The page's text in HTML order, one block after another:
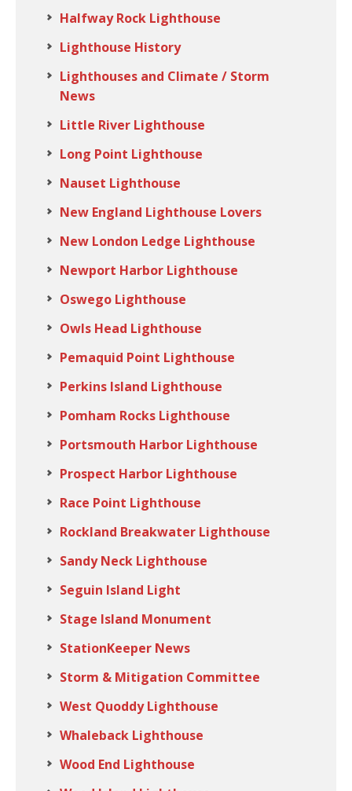
Halfway Rock Lighthouse
Lighthouse History
Lighthouses and Climate / Storm
News
Little River Lighthouse
Long Point Lighthouse
Nauset Lighthouse
New England Lighthouse Lovers
New London Ledge Lighthouse
Newport Harbor Lighthouse
Oswego Lighthouse
Owls Head Lighthouse
Pemaquid Point Lighthouse
Perkins Island Lighthouse
Pomham Rocks Lighthouse
Portsmouth Harbor Lighthouse
Prospect Harbor Lighthouse
Race Point Lighthouse
Rockland Breakwater Lighthouse
Sandy Neck Lighthouse
Seguin Island Light
Stage Island Monument
StationKeeper News
Storm & Mitigation Committee
West Quoddy Lighthouse
Whaleback Lighthouse
Wood End Lighthouse